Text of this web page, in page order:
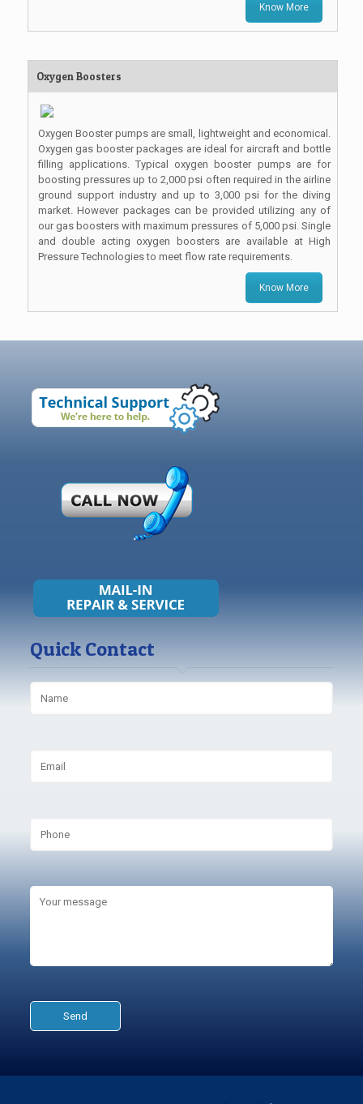
Know More
Oxygen Boosters
Oxygen Booster pumps are small, lightweight and economical.
Oxygen gas booster packages are ideal for aircraft and bottle
filling applications. Typical oxygen booster pumps are for
boosting pressures up to 2,000 psi often required in the airline
ground support industry and up to 3,000 psi for the diving
market. However packages can be provided utilizing any of
our gas boosters with maximum pressures of 5,000 psi. Single
and double acting oxygen boosters are available at High
Pressure Technologies to meet flow rate requirements.
Know More
Quick Contact